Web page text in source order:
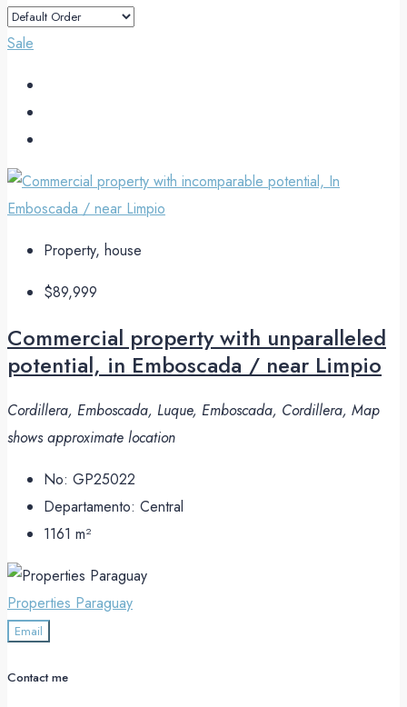
Sale
Property, house
$89,999
Commercial property with unparalleled
potential, in Emboscada / near Limpio
Cordillera, Emboscada, Luque, Emboscada, Cordillera, Map
shows approximate location
No: GP25022
Departamento: Central
1161 m²
Properties Paraguay
Email
Contact me